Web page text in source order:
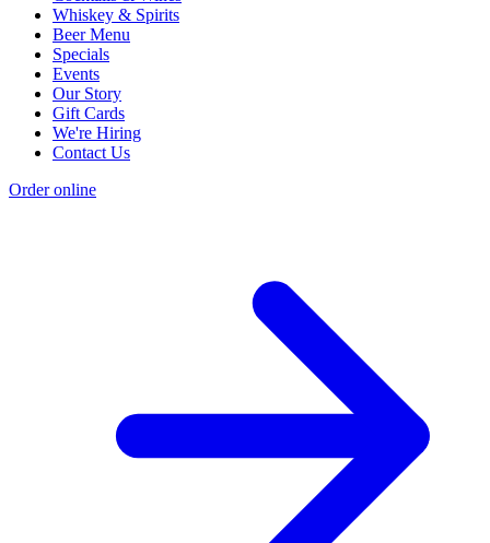
Whiskey & Spirits
Beer Menu
Specials
Events
Our Story
Gift Cards
We're Hiring
Contact Us
Order online